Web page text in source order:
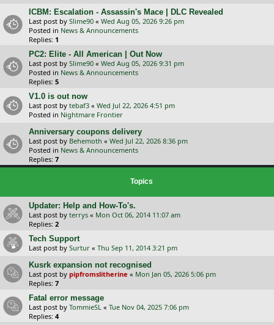
ICBM: Escalation - Assassin's Mace | DLC Revealed
Last post by Slime90 « Wed Aug 05, 2026 9:26 pm
Posted in News & Announcements
Replies: 1
PC2: Elite - All American | Out Now
Last post by Slime90 « Wed Aug 05, 2026 9:31 pm
Posted in News & Announcements
Replies: 5
V1.0 is out now
Last post by tebaf3 « Wed Jul 22, 2026 4:51 pm
Posted in Nightmare Frontier
Anniversary coupons delivery
Last post by Behemoth « Wed Jul 22, 2026 8:36 pm
Posted in News & Announcements
Replies: 7
Topics
Updater: Help and How-To's.
Last post by terrys « Mon Oct 06, 2014 11:07 am
Replies: 2
Tech Support
Last post by Surtur « Thu Sep 11, 2014 3:21 pm
Kusrk expansion not recognised
Last post by pipfromslitherine « Mon Jan 05, 2026 5:06 pm
Replies: 7
Fatal error message
Last post by TommieSL « Tue Nov 04, 2025 7:06 pm
Replies: 4